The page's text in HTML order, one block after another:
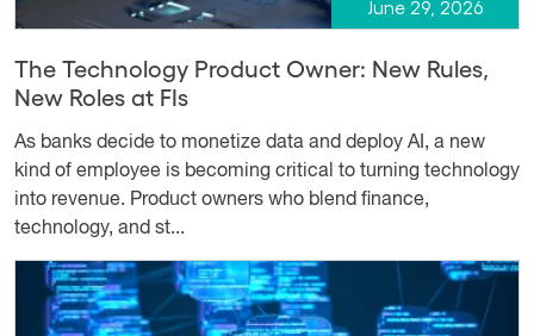
June 29, 2026
The Technology Product Owner: New Rules,
New Roles at FIs
As banks decide to monetize data and deploy AI, a new
kind of employee is becoming critical to turning technology
into revenue. Product owners who blend finance,
technology, and st...